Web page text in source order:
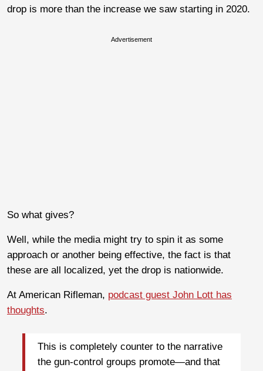
drop is more than the increase we saw starting in 2020.
Advertisement
So what gives?
Well, while the media might try to spin it as some
approach or another being effective, the fact is that
these are all localized, yet the drop is nationwide.
At American Rifleman, podcast guest John Lott has
thoughts.
This is completely counter to the narrative
the gun-control groups promote—and that